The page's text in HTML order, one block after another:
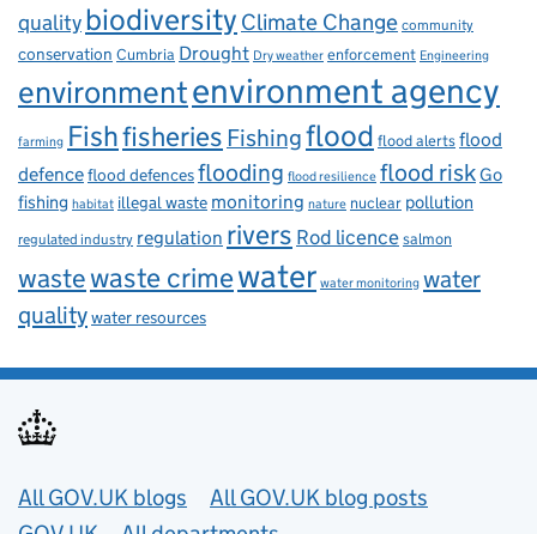
qualitybiodiversity Climate Change community
conservation Cumbria Drought Dry weather enforcement Engineering
environmentenvironment agency
farming Fishfisheries Fishingflood flood alertsflood
defenceflood defencesflooding flood resilience flood riskGo
fishing habitat illegal waste monitoring nature nuclear pollution
regulated industry regulation rivers Rod licencesalmon
wastewaste crimewater water monitoring water
qualitywater resources
Useful links
All GOV.UK blogs
All GOV.UK blog posts